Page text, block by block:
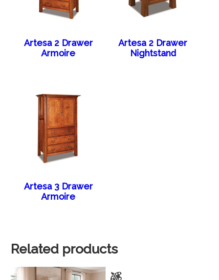
Artesa 2 Drawer
Armoire
Artesa 2 Drawer
Nightstand
Artesa 3 Drawer
Armoire
Related products